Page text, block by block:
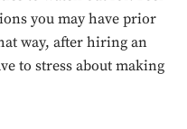
our newsletter
you may have prior
way, after hiring an
to stress about making